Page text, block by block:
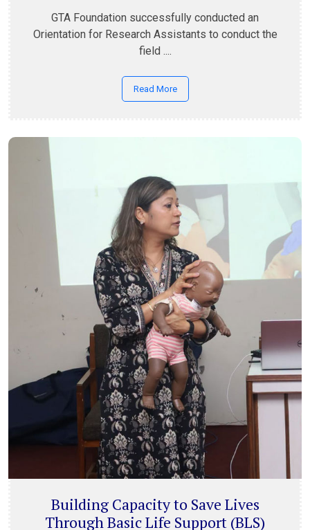
GTA Foundation successfully conducted an
Orientation for Research Assistants to conduct the
field ....
Read More
Building Capacity to Save Lives
Through Basic Life Support (BLS)